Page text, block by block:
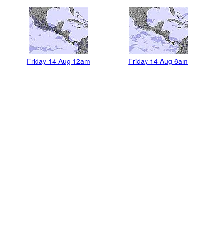
Friday 14 Aug 12am Friday 14 Aug 6am